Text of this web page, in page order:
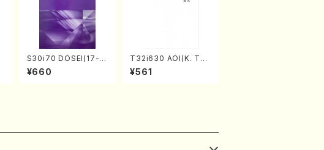
S30i70 DOSEI(17-g
en koto，shakuhach
i/H. Sawai /Full Scor
¥660
T32i630 AOI(K. Tai
zan /Full Score)
¥561